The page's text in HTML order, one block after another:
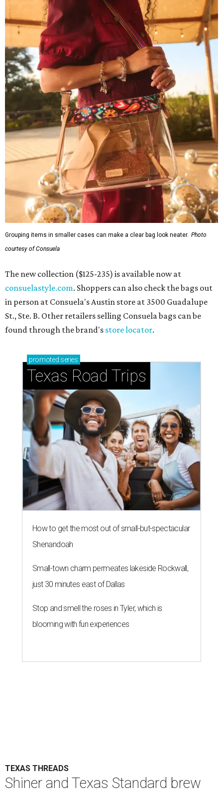
Grouping items in smaller cases can make a clear bag look neater. Photo
courtesy of Consuela
The new collection ($125-235) is available now at
consuelastyle.com. Shoppers can also check the bags out
in person at Consuela's Austin store at 3500 Guadalupe
St., Ste. B. Other retailers selling Consuela bags can be
found through the brand's store locator.
promoted series
Texas Road Trips
How to get the most out of small-but-spectacular
Shenandoah
Small-town charm permeates lakeside Rockwall,
just 30 minutes east of Dallas
Stop and smell the roses in Tyler, which is
blooming with fun experiences
TEXAS THREADS
Shiner and Texas Standard brew